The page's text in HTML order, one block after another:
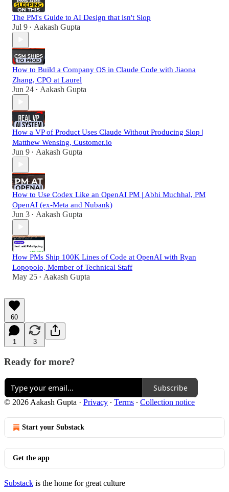
The PM's Guide to AI Design that isn't Slop
Jul 9 • Aakash Gupta
How to Build a Company OS in Claude Code with Jiaona
Zhang, CPO at Laurel
Jun 24 • Aakash Gupta
How a VP of Product Uses Claude Without Producing Slop |
Matthew Wensing, Customer.io
Jun 9 • Aakash Gupta
How to Use Codex Like an OpenAI PM | Abhi Muchhal, PM
OpenAI (ex-Meta and Nubank)
Jun 3 • Aakash Gupta
How PMs Ship 100K Lines of Code at OpenAI with Ryan
Lopopolo, Member of Technical Staff
May 25 • Aakash Gupta
60
1 3
Ready for more?
Subscribe
© 2026 Aakash Gupta · Privacy ∙ Terms ∙ Collection notice
Start your Substack
Get the app
Substack is the home for great culture